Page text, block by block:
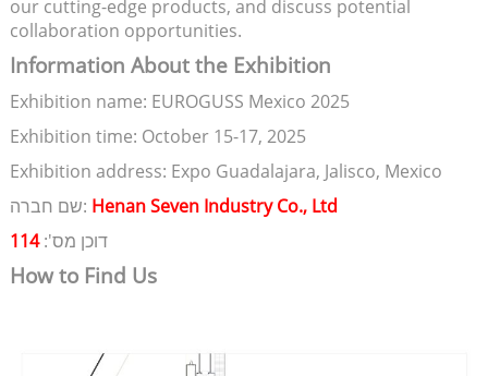
our cutting-edge products, and discuss potential
collaboration opportunities.
Information About the Exhibition
Exhibition name: EUROGUSS Mexico 2025
Exhibition time: October 15-17, 2025
Exhibition address: Expo Guadalajara, Jalisco, Mexico
שם חברה: Henan Seven Industry Co., Ltd
דוכן מס':114
How to Find Us